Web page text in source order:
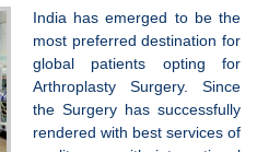
India has emerged to be the
most preferred destination for
global patients opting for
Arthroplasty Surgery. Since
the Surgery has successfully
rendered with best services of